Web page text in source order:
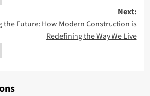
Next:
the Future: How Modern Construction is
Redefining the Way We Live